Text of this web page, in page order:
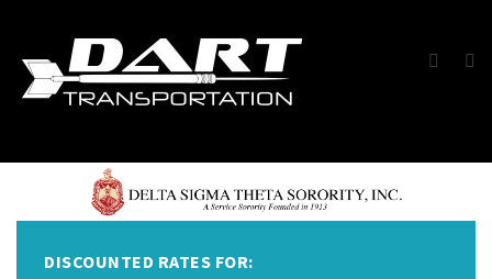
DISCOUNTED RATES FOR: